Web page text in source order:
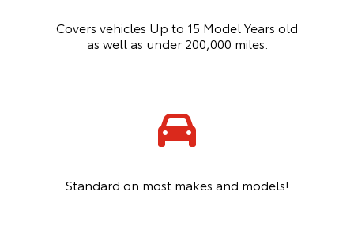
Covers vehicles Up to 15 Model Years old
as well as under 200,000 miles.
Standard on most makes and models!